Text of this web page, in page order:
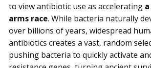
to view antibiotic use as accelerating
arms race. While bacteria naturally
over billions of years, widespread
antibiotics creates a vast, random
pushing bacteria to quickly activate